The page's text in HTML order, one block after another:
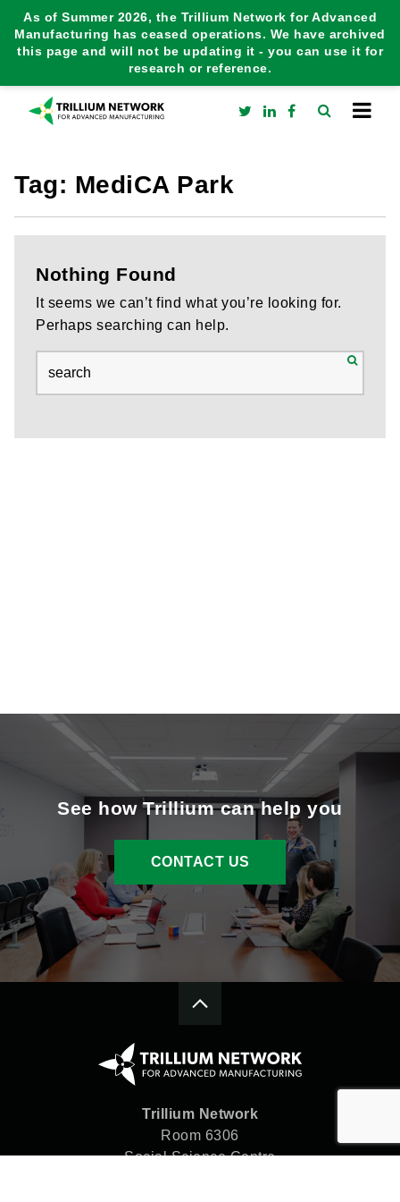
As of Summer 2026, the Trillium Network for Advanced
Manufacturing has ceased operations. We have archived
this page and will not be updating it - you can use it for
research or reference.
Tag: MediCA Park
Nothing Found
It seems we can’t find what you’re looking for.
Perhaps searching can help.
See how Trillium can help you
CONTACT US
Trillium Network
Room 6306
Social Science Centre